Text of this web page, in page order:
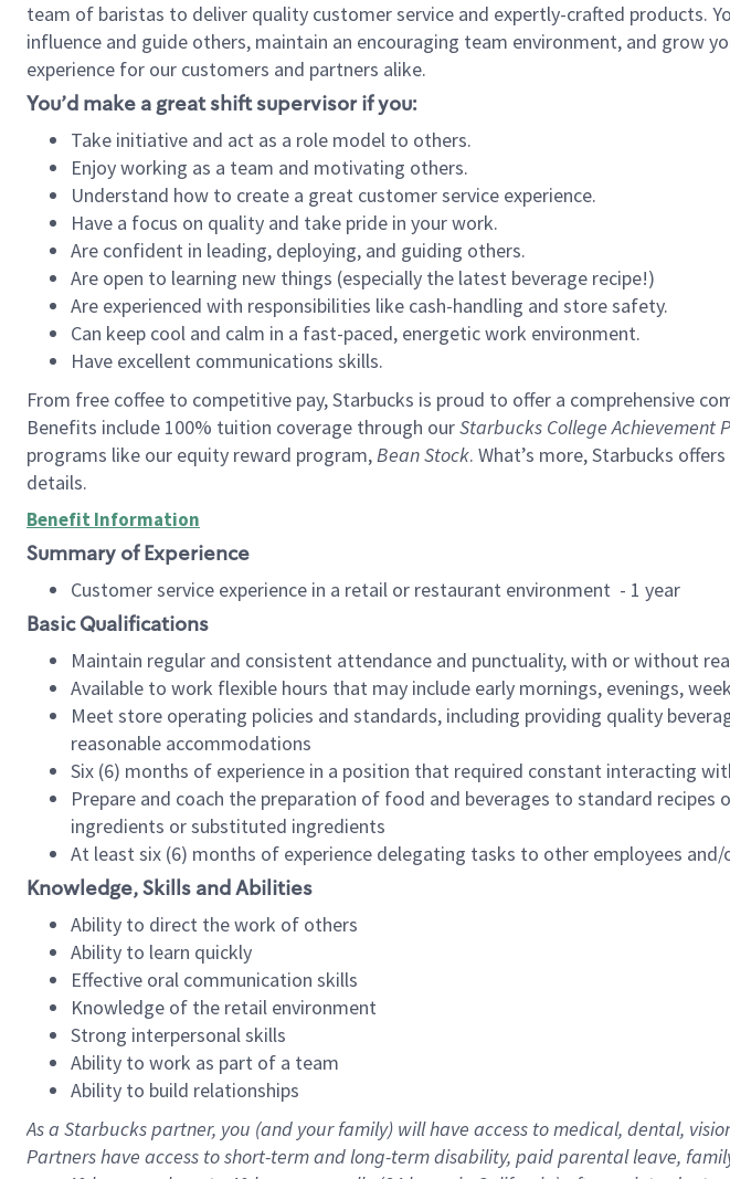
team of baristas to deliver quality customer service and expertly-crafted products.
influence and guide others, maintain an encouraging team environment, and grow
experience for our customers and partners alike.
You’d make a great shift supervisor if you:
Take initiative and act as a role model to others.
Enjoy working as a team and motivating others.
Understand how to create a great customer service experience.
Have a focus on quality and take pride in your work.
Are confident in leading, deploying, and guiding others.
Are open to learning new things (especially the latest beverage recipe!)
Are experienced with responsibilities like cash-handling and store safety.
Can keep cool and calm in a fast-paced, energetic work environment.
Have excellent communications skills.
From free coffee to competitive pay, Starbucks is proud to offer a comprehensive
Benefits include 100% tuition coverage through ourStarbucks College Achievement
programs like our equity reward program,Bean Stock. What’s more, Starbucks
details.
Benefit Information
Summary of Experience
Customer service experience in a retail or restaurant environment - 1 year
Basic Qualifications
Maintain regular and consistent attendance and punctuality, with or without
Available to work flexible hours that may include early mornings, evenings,
Meet store operating policies and standards, including providing quality
reasonable accommodations
Six (6) months of experience in a position that required constant interacting
Prepare and coach the preparation of food and beverages to standard
ingredients or substituted ingredients
At least six (6) months of experience delegating tasks to other employees
Knowledge, Skills and Abilities
Ability to direct the work of others
Ability to learn quickly
Effective oral communication skills
Knowledge of the retail environment
Strong interpersonal skills
Ability to work as part of a team
Ability to build relationships
As a Starbuckspartner, you (and your family) will have access to medical, dental,
Partners have access toshort-term and long-term disability, paid parental leave, f